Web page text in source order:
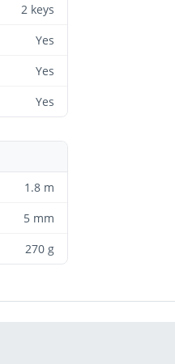
2 keys
Yes
Yes
Yes
1.8 m
5 mm
270 g